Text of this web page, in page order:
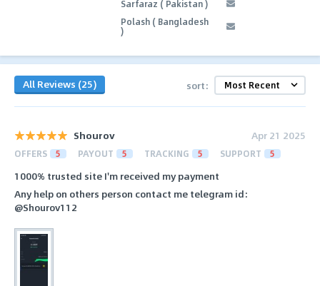
Sarfaraz ( Pakistan )
Polash ( Bangladesh
)
All Reviews (25) sort:
Shourov Apr 21 2025
OFFERS 5 PAYOUT 5 TRACKING 5 SUPPORT 5
1000% trusted site I'm received my payment
Any help on others person contact me telegram id:
@Shourov112